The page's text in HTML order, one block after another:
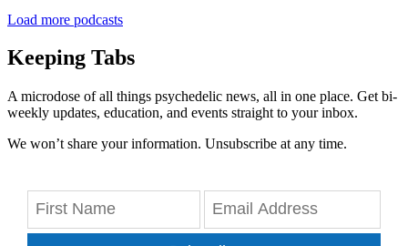
Load more podcasts
Keeping Tabs
A microdose of all things psychedelic news, all in one place. Get bi-
weekly updates, education, and events straight to your inbox.
We won’t share your information. Unsubscribe at any time.